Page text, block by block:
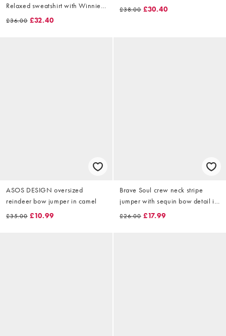
Relaxed sweatshirt with Winnie
The Pooh prints in off-white
£36.00 £32.40
£38.00 £30.40
ASOS DESIGN oversized
reindeer bow jumper in camel
£35.00 £10.99
Brave Soul crew neck stripe
jumper with sequin bow detail in
pink and red
£26.00 £17.99